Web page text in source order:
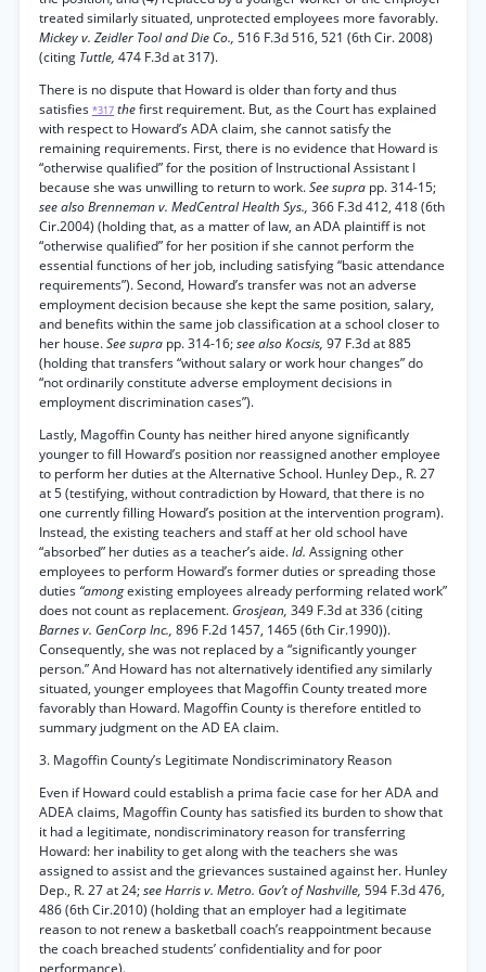
treated similarly situated, unprotected employees more favorably.
Mickey v. Zeidler Tool and Die Co., 516 F.3d 516, 521 (6th Cir. 2008)
(citing Tuttle, 474 F.3d at 317).
There is no dispute that Howard is older than forty and thus
satisfies *317 thefirst requirement. But, as the Court has explained
with respect to Howard’s ADA claim, she cannot satisfy the
remaining requirements. First, there is no evidence that Howard is
“otherwise qualified” for the position of Instructional Assistant I
because she was unwilling to return to work.See supra pp. 314-15;
see also Brenneman v. MedCentral Health Sys., 366 F.3d 412, 418 (6th
Cir.2004) (holding that, as a matter of law, an ADA plaintiff is not
“otherwise qualified” for her position if she cannot perform the
essential functions of her job, including satisfying “basic attendance
requirements”). Second, Howard’s transfer was not an adverse
employment decision because she kept the same position, salary,
and benefits within the same job classification at a school closer to
her house.See supra pp. 314-16;see also Kocsis, 97 F.3d at 885
(holding that transfers “without salary or work hour changes” do
“not ordinarily constitute adverse employment decisions in
employment discrimination cases”).
Lastly, Magoffin County has neither hired anyone significantly
younger to fill Howard’s position nor reassigned another employee
to perform her duties at the Alternative School. Hunley Dep., R. 27
at 5 (testifying, without contradiction by Howard, that there is no
one currently filling Howard’s position at the intervention program).
Instead, the existing teachers and staff at her old school have
“absorbed” her duties as a teacher’s aide.Id. Assigning other
employees to perform Howard’s former duties or spreading those
duties“amongexisting employees already performing related work”
does not count as replacement. Grosjean, 349 F.3d at 336 (citing
Barnes v. GenCorp Inc., 896 F.2d 1457, 1465 (6th Cir.1990)).
Consequently, she was not replaced by a “significantly younger
person.” And Howard has not alternatively identified any similarly
situated, younger employees that Magoffin County treated more
favorably than Howard. Magoffin County is therefore entitled to
summary judgment on the AD EA claim.
3. Magoffin County’s Legitimate Nondiscriminatory Reason
Even if Howard could establish a prima facie case for her ADA and
ADEA claims, Magoffin County has satisfied its burden to show that
it had a legitimate, nondiscriminatory reason for transferring
Howard: her inability to get along with the teachers she was
assigned to assist and the grievances sustained against her. Hunley
Dep., R. 27 at 24;see Harris v. Metro. Gov’t of Nashville, 594 F.3d 476,
486 (6th Cir.2010) (holding that an employer had a legitimate
reason to not renew a basketball coach’s reappointment because
the coach breached students’ confidentiality and for poor
performance).